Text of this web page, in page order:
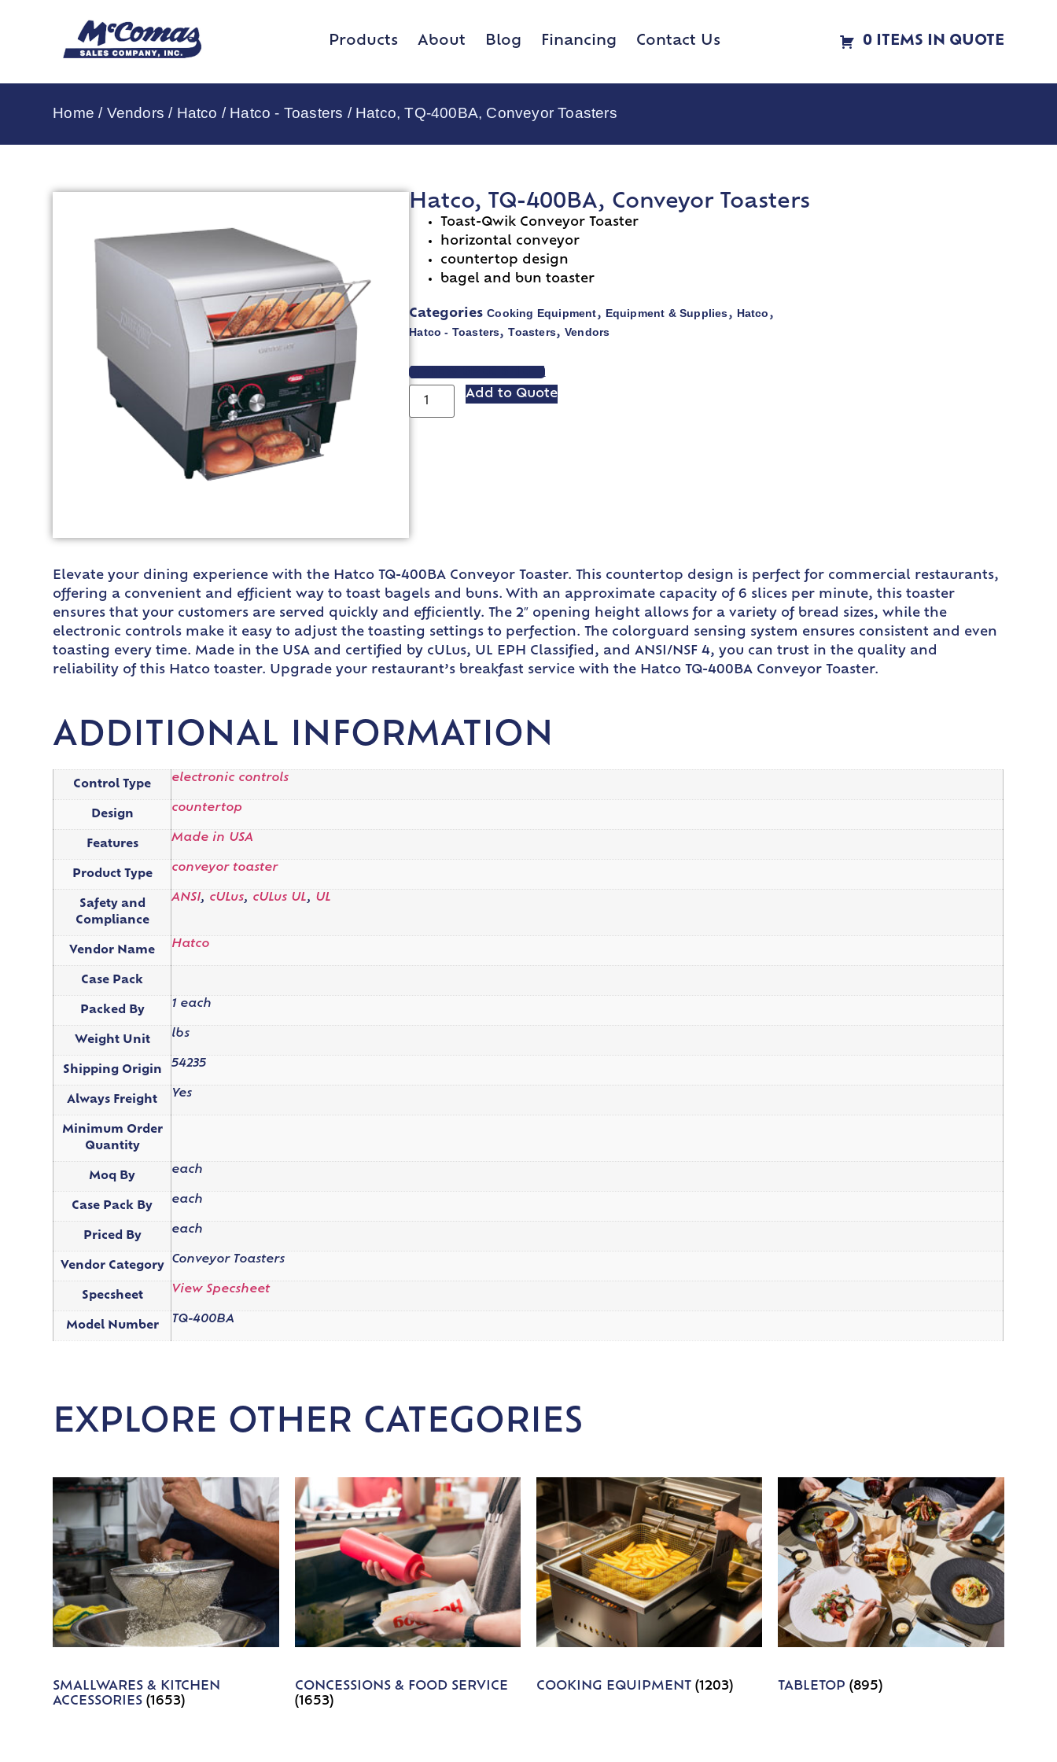
Products About Blog Financing Contact Us 0 ITEMS IN QUOTE
Home / Vendors / Hatco / Hatco - Toasters / Hatco, TQ-400BA, Conveyor Toasters
Hatco, TQ-400BA, Conveyor Toasters
Toast-Qwik Conveyor Toaster
horizontal conveyor
countertop design
bagel and bun toaster
Categories Cooking Equipment, Equipment & Supplies, Hatco,
Hatco - Toasters,Toasters,Vendors
VIEW SPEC SHEET
Add to Quote
Elevate your dining experience with the Hatco TQ-400BA Conveyor Toaster. This countertop design is perfect for commercial restaurants,
offering a convenient and efficient way to toast bagels and buns. With an approximate capacity of 6 slices per minute, this toaster
ensures that your customers are served quickly and efficiently. The 2″ opening height allows for a variety of bread sizes, while the
electronic controls make it easy to adjust the toasting settings to perfection. The colorguard sensing system ensures consistent and even
toasting every time. Made in the USA and certified by cULus, UL EPH Classified, and ANSI/NSF 4, you can trust in the quality and
reliability of this Hatco toaster. Upgrade your restaurant’s breakfast service with the Hatco TQ-400BA Conveyor Toaster.
ADDITIONAL INFORMATION
Control Type
electronic controls
Design
countertop
Features
Made in USA
Product Type
conveyor toaster
Safety and
Compliance
ANSI, cULus, cULus UL, UL
Vendor Name
Hatco
Case Pack
Packed By
1 each
Weight Unit
lbs
Shipping Origin
54235
Always Freight
Yes
Minimum Order
Quantity
Moq By
each
Case Pack By
each
Priced By
each
Vendor Category
Conveyor Toasters
Specsheet
View Specsheet
Model Number
TQ-400BA
EXPLORE OTHER CATEGORIES
SMALLWARES & KITCHEN
ACCESSORIES(1653)
CONCESSIONS & FOOD SERVICE
(1653)
COOKING EQUIPMENT (1203) TABLETOP(895)